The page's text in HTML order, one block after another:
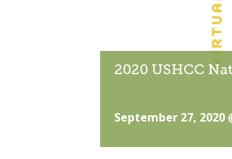
2020 USHCC
September 27, 2020